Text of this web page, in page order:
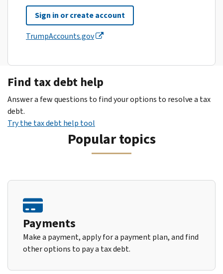
Sign in or create account
TrumpAccounts.gov
Find tax debt help
Answer a few questions to find your options to resolve a tax
debt.
Try the tax debt help tool
Popular topics
Payments
Make a payment, apply for a payment plan, and find
other options to pay a tax debt.